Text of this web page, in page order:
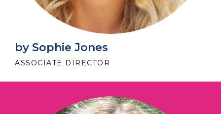
by Sophie Jones
ASSOCIATE DIRECTOR